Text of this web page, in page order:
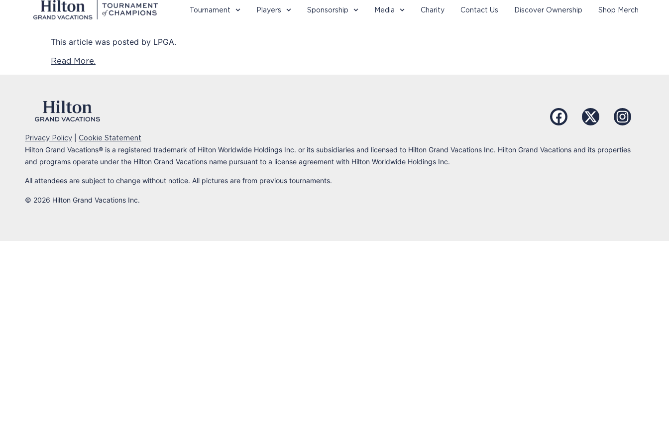
Tournament Players Sponsorship Media Charity Contact Us Discover Ownership Shop Merch
This article was posted by LPGA.
Read More.
Privacy Policy Cookie Statement
Hilton Grand Vacations® is a registered trademark of Hilton Worldwide Holdings Inc. or its subsidiaries and licensed to Hilton Grand Vacations Inc. Hilton Grand Vacations and its properties
and programs operate under the Hilton Grand Vacations name pursuant to a license agreement with Hilton Worldwide Holdings Inc.
All attendees are subject to change without notice. All pictures are from previous tournaments.
© 2026 Hilton Grand Vacations Inc.